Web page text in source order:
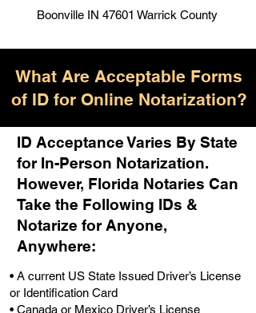
Boonville IN 47601 Warrick County
What Are Acceptable Forms
of ID for Online Notarization?
ID Acceptance Varies By State
for In-Person Notarization.
However, Florida Notaries Can
Take the Following IDs &
Notarize for Anyone,
Anywhere:
• A current US State Issued Driver’s License
or Identification Card
• Canada or Mexico Driver’s License